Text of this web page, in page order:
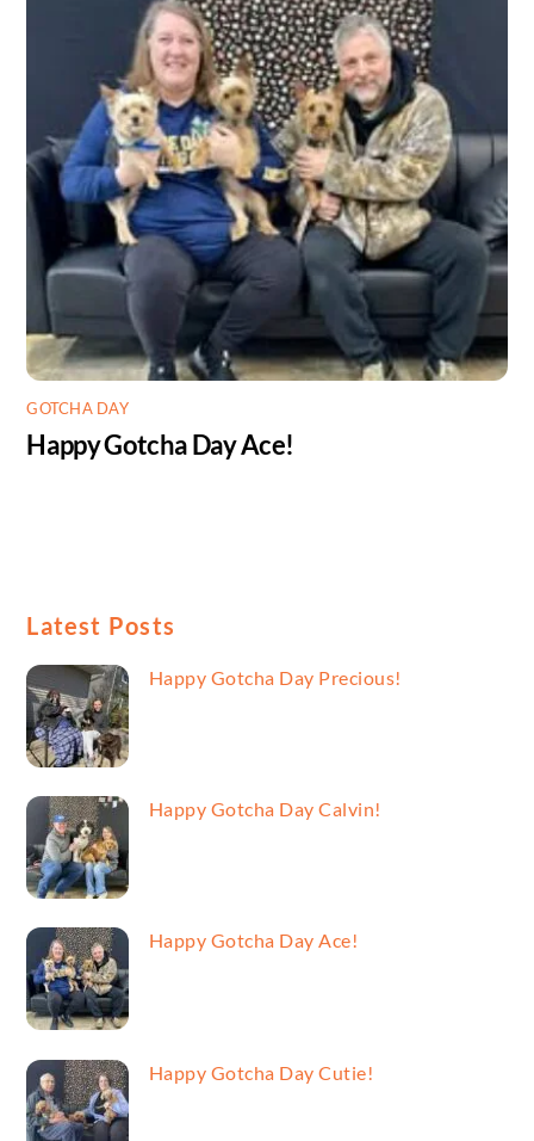
GOTCHA DAY
Happy Gotcha Day Ace!
Latest Posts
Happy Gotcha Day Precious!
Happy Gotcha Day Calvin!
Happy Gotcha Day Ace!
Happy Gotcha Day Cutie!